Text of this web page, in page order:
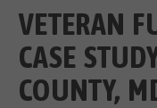
HEALTHCARE
INFLOW
CASE
VETERAN
CASE
COUNTY,